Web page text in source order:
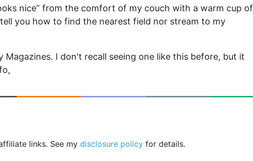
nice” from the comfort of my couch with a warm cup of
you how to find the nearest field nor stream to my
Magazines. I don't recall seeing one like this before, but it
links. See mydisclosure policy for details.